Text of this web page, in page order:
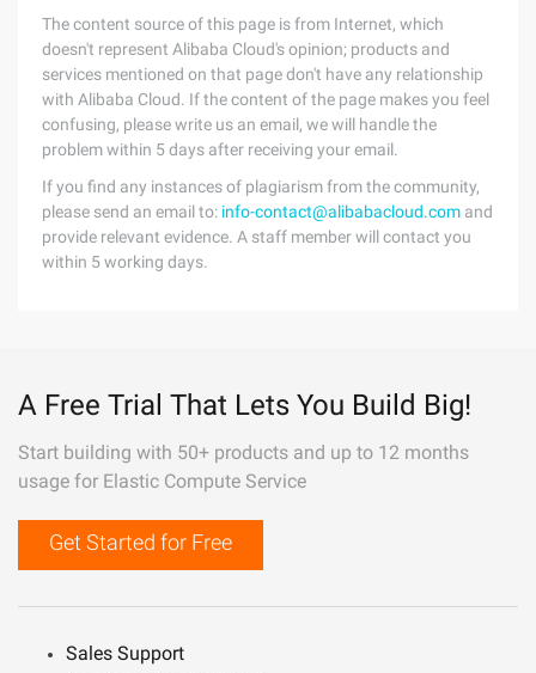
The content source of this page is from Internet, which
doesn't represent Alibaba Cloud's opinion; products and
services mentioned on that page don't have any relationship
with Alibaba Cloud. If the content of the page makes you feel
confusing, please write us an email, we will handle the
problem within 5 days after receiving your email.
If you find any instances of plagiarism from the community,
please send an email to: info-contact@alibabacloud.com and
provide relevant evidence. A staff member will contact you
within 5 working days.
A Free Trial That Lets You Build Big!
Start building with 50+ products and up to 12 months
usage for Elastic Compute Service
Get Started for Free
Sales Support